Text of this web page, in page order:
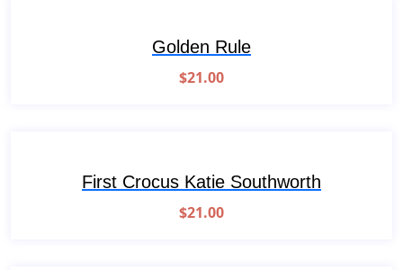
Golden Rule
$21.00
First Crocus Katie Southworth
$21.00